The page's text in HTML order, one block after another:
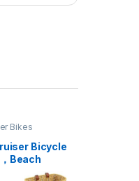
Bikes
Bicycle
Beach
Women，